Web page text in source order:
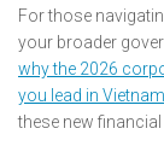
For those
your broader
why the 2026
you lead in Vietnam
these new financial